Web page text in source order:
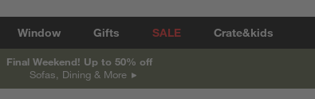
Window Gifts SALE Crate&kids
Final Weekend! Up to 50% off
Sofas, Dining & More